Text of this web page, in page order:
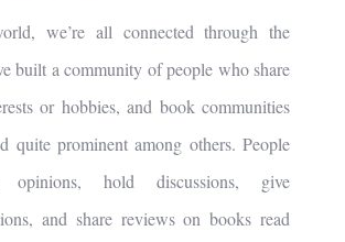
we’re all connected through the
built a community of people who share
or hobbies, and book communities
quite prominent among others. People
opinions, hold discussions, give
and share reviews on books read